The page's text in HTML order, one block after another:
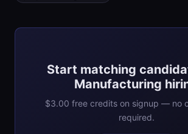
Start matching
Manufacturing
$3.00 free credits on signup — no
required.